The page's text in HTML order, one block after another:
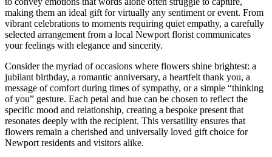
making them an ideal gift for virtually any sentiment or event. From
vibrant celebrations to moments requiring quiet empathy, a carefully
selected arrangement from a local Newport florist communicates
your feelings with elegance and sincerity.
Consider the myriad of occasions where flowers shine brightest: a
jubilant birthday, a romantic anniversary, a heartfelt thank you, a
message of comfort during times of sympathy, or a simple “thinking
of you” gesture. Each petal and hue can be chosen to reflect the
specific mood and relationship, creating a bespoke present that
resonates deeply with the recipient. This versatility ensures that
flowers remain a cherished and universally loved gift choice for
Newport residents and visitors alike.